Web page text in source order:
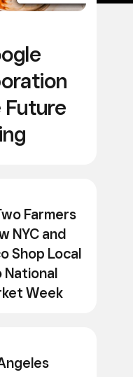
Farmers
NYC and
Shop Local
National
Week